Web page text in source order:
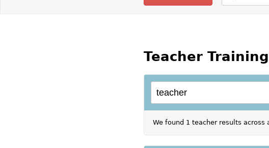
Teacher Training
We found 1 teacher results